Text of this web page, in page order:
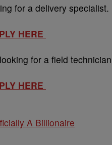
for a delivery specialist.
HERE
for a field
HERE
A Billionaire